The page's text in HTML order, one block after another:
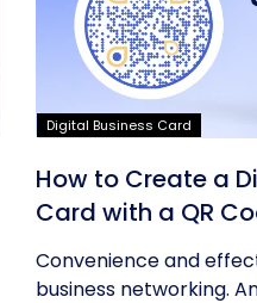
Digital Business Card
How to Create a
Card with a QR
Convenience and
business networking.